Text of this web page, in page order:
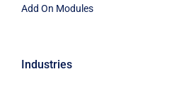
Security Firms